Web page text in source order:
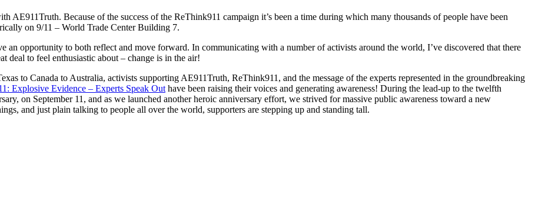
AE911Truth. Because of the success of the ReThink911 campaign it’s been a time during which many thousands of people have been
on 9/11 – World Trade Center Building 7.
an opportunity to both reflect and move forward. In communicating with a number of activists around the world, I’ve discovered that there
deal to feel enthusiastic about – change is in the air!
to Canada to Australia, activists supporting AE911Truth, ReThink911, and the message of the experts represented in the groundbreaking
Explosive Evidence – Experts Speak Out have been raising their voices and generating awareness! During the lead-up to the twelfth
on September 11, and as we launched another heroic anniversary effort, we strived for massive public awareness toward a new
and just plain talking to people all over the world, supporters are stepping up and standing tall.